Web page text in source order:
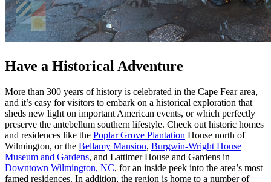
Have a Historical Adventure
More than 300 years of history is celebrated in the Cape Fear area,
and it’s easy for visitors to embark on a historical exploration that
sheds new light on important American events, or which perfectly
preserve the antebellum southern lifestyle. Check out historic homes
and residences like the Poplar Grove Plantation House north of
Wilmington, or the Bellamy Mansion, Burgwin-Wright House
Museum and Gardens, and Lattimer House and Gardens in
Downtown Wilmington, NC, for an inside peek into the area’s most
famed residences. In addition, the region is home to a number of